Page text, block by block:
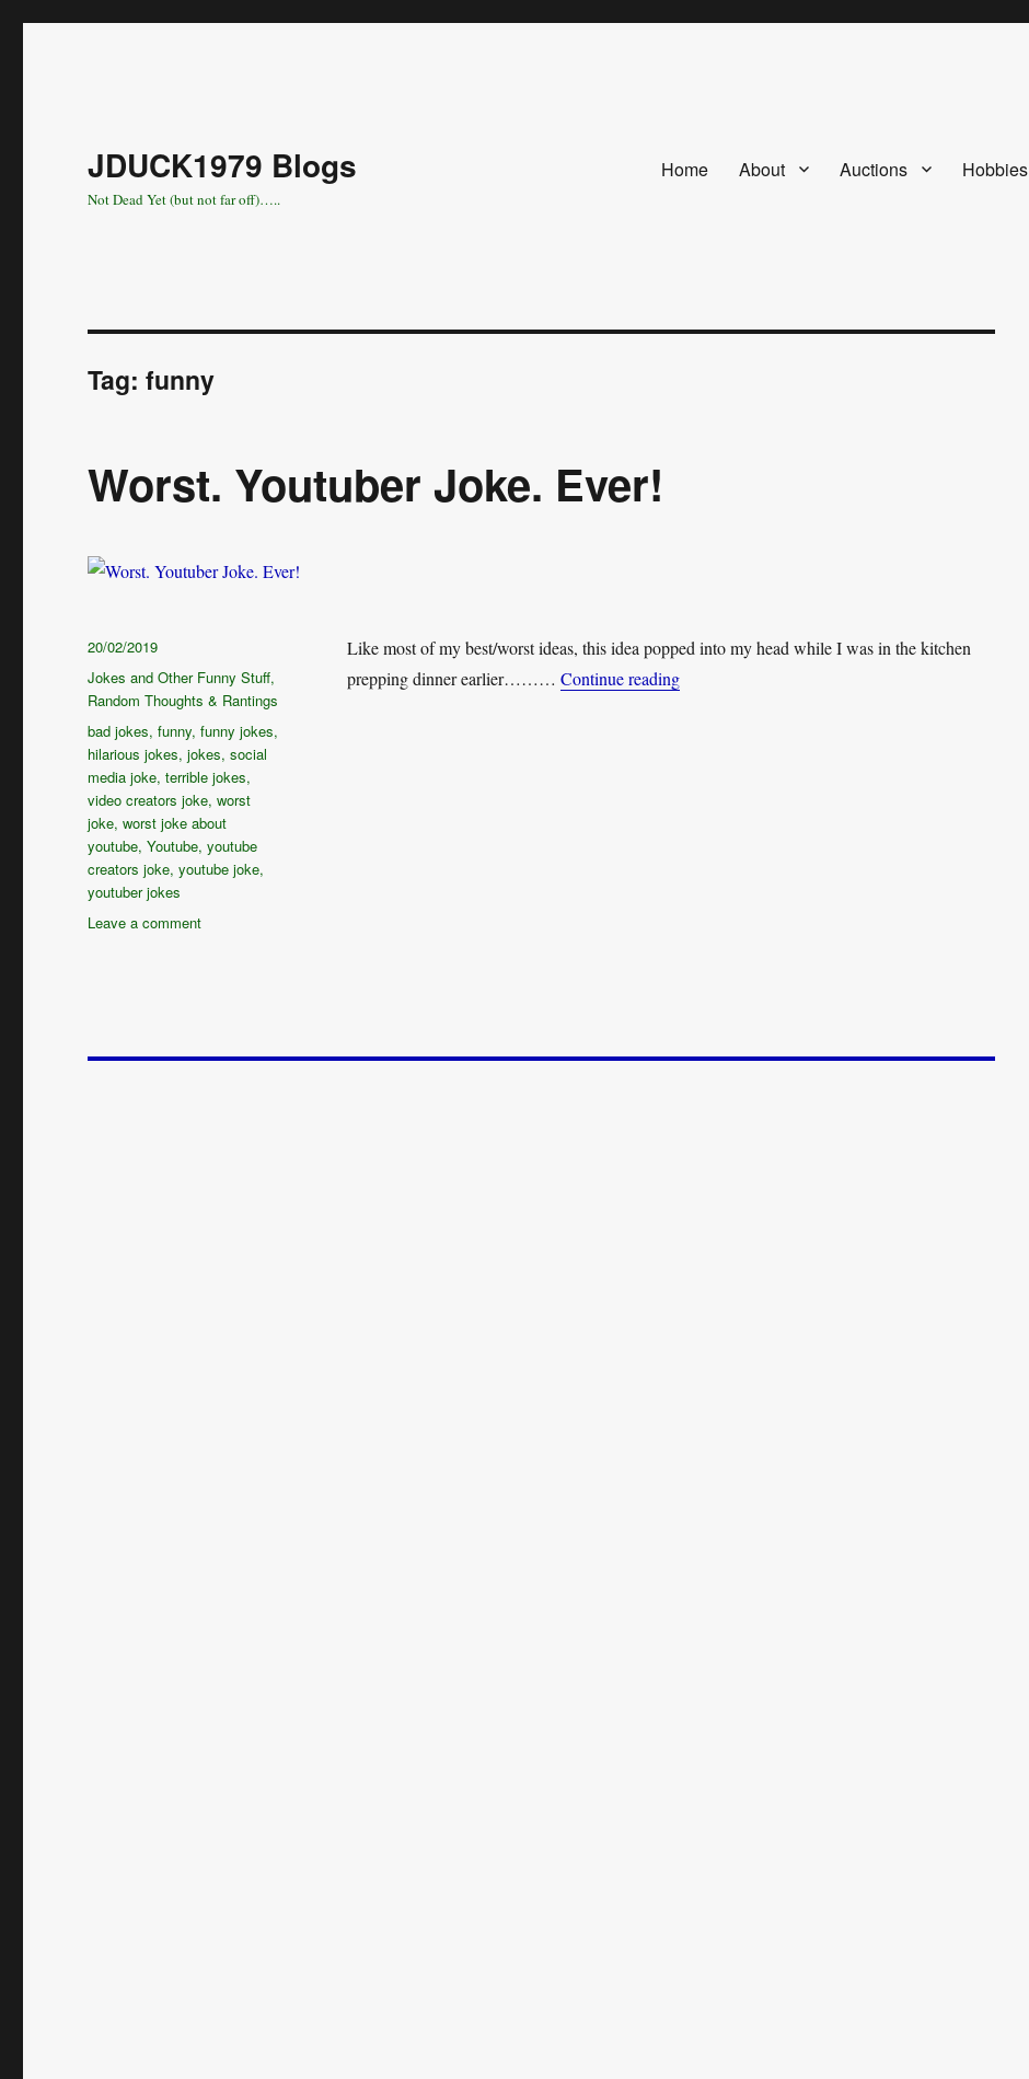
JDUCK1979 Blogs
Not Dead Yet (but not far off)…..
Home About Auctions Hobbies
Tag:funny
Worst. Youtuber Joke. Ever!
Like most of my best/worst ideas, this idea popped into my head while I was in the kitchen
prepping dinner earlier……… Continue reading“Worst. Youtuber Joke. Ever!”
Posted
on
20/02/2019
Categories
Jokes and Other Funny Stuff,
Random Thoughts & Rantings
Tags
bad jokes,funny,funny jokes,
hilarious jokes,jokes,social
media joke,terrible jokes,
video creators joke,worst
joke,worst joke about
youtube,Youtube,youtube
creators joke,youtube joke,
youtuber jokes
Leave a commenton